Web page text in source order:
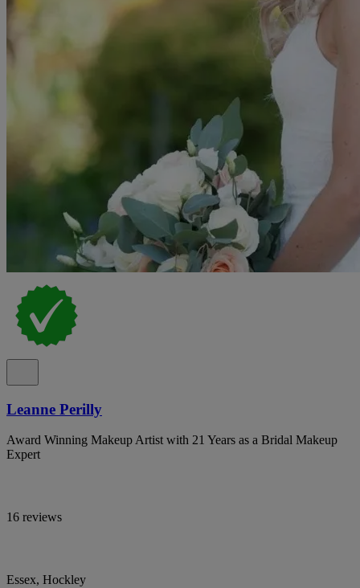
Leanne Perilly
Award Winning Makeup Artist with 21 Years as a Bridal Makeup
Expert
16 reviews
Essex, Hockley